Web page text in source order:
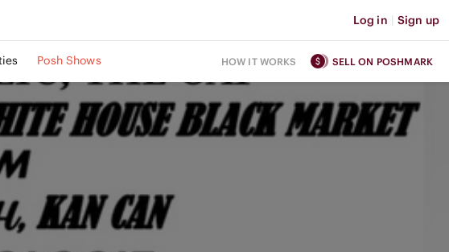
Log in | Sign up
Posh Shows HOW IT WORKS SELL ON POSHMARK